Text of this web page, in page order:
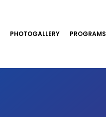
PHOTOGALLERY PROGRAMS